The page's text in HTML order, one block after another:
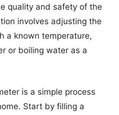
quality and safety of the
involves adjusting the
a known temperature,
or boiling water as a
is a simple process
Start by filling a